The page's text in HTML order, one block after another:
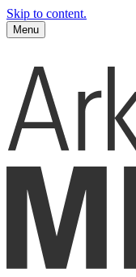
Skip to content.
Menu